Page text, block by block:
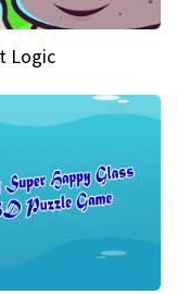
Logic